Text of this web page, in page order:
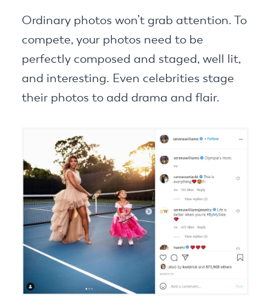
Ordinary photos won’t grab attention. To
compete, your photos need to be
perfectly composed and staged, well lit,
and interesting. Even celebrities stage
their photos to add drama and flair.